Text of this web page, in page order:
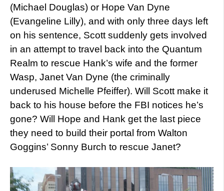
(Michael Douglas) or Hope Van Dyne
(Evangeline Lilly), and with only three days left
on his sentence, Scott suddenly gets involved
in an attempt to travel back into the Quantum
Realm to rescue Hank’s wife and the former
Wasp, Janet Van Dyne (the criminally
underused Michelle Pfeiffer). Will Scott make it
back to his house before the FBI notices he’s
gone? Will Hope and Hank get the last piece
they need to build their portal from Walton
Goggins’ Sonny Burch to rescue Janet?